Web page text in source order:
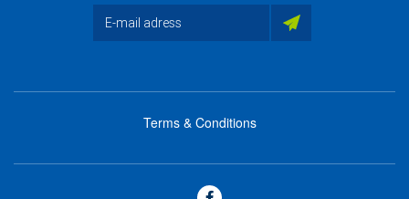
footer
Terms & Conditions